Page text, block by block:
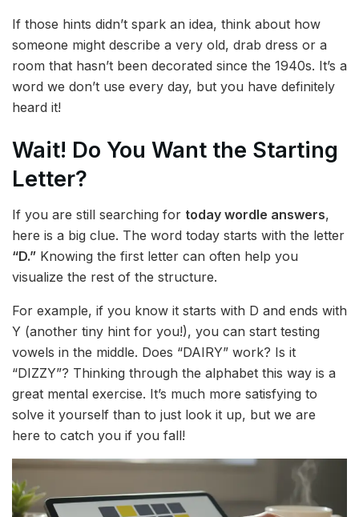
If those hints didn’t spark an idea, think about how
someone might describe a very old, drab dress or a
room that hasn’t been decorated since the 1940s. It’s a
word we don’t use every day, but you have definitely
heard it!
Wait! Do You Want the Starting
Letter?
If you are still searching for today wordle answers,
here is a big clue. The word today starts with the letter
“D.” Knowing the first letter can often help you
visualize the rest of the structure.
For example, if you know it starts with D and ends with
Y (another tiny hint for you!), you can start testing
vowels in the middle. Does “DAIRY” work? Is it
“DIZZY”? Thinking through the alphabet this way is a
great mental exercise. It’s much more satisfying to
solve it yourself than to just look it up, but we are
here to catch you if you fall!